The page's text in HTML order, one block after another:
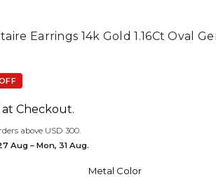
Earrings 14k Gold 1.16Ct Oval
Checkout.
above USD 300.
Aug – Mon, 31 Aug.
Metal Color